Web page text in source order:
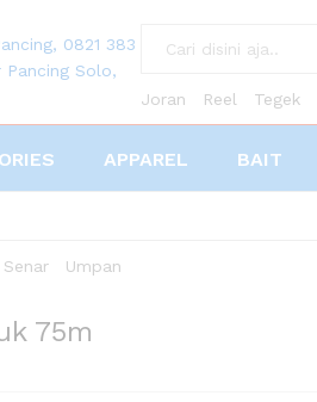
Joran Reel Tegek
APPAREL BAIT
Senar Umpan
75m